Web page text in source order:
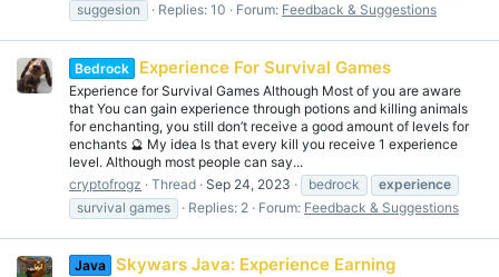
suggesion
Replies: 10 Forum: Feedback & Suggestions
Bedrock Experience For Survival Games
Experience for Survival Games Although Most of you are aware
that You can gain experience through potions and killing animals
for enchanting, you still don’t receive a good amount of levels for
enchants 🔮 My idea Is that every kill you receive 1 experience
level. Although most people can say...
cryptofrogz
Thread Sep 24, 2023 bedrock
experience
survival games
Replies: 2 Forum: Feedback & Suggestions
Java Skywars Java: Experience Earning